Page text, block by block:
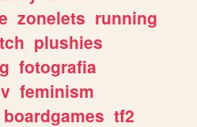
zonelets running
plushies
fotografia
feminism
boardgames tf2